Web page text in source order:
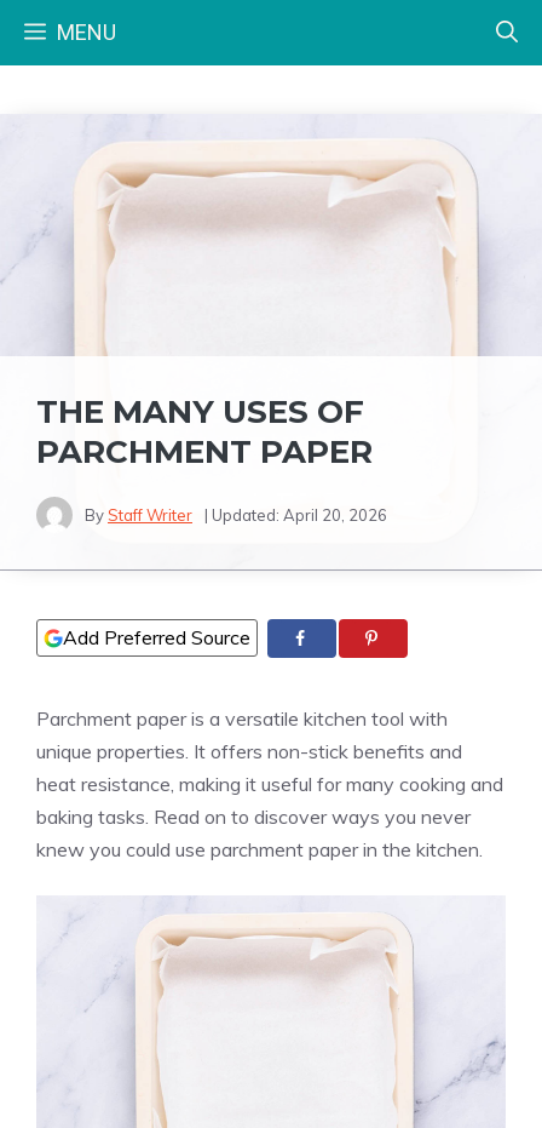
MENU
THE MANY USES OF
PARCHMENT PAPER
ByStaff Writer | Updated: April 20, 2026
Add Preferred Source
Parchment paper is a versatile kitchen tool with
unique properties. It offers non-stick benefits and
heat resistance, making it useful for many cooking and
baking tasks. Read on to discover ways you never
knew you could use parchment paper in the kitchen.